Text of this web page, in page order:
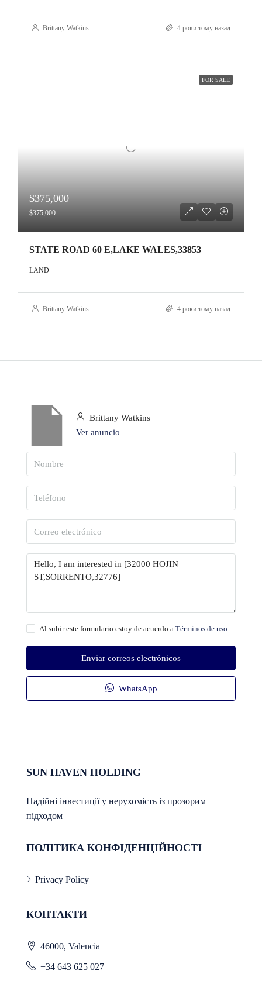
Brittany Watkins 4 роки тому назад
FOR SALE
$375,000
$375,000
STATE ROAD 60 E,LAKE WALES,33853
LAND
Brittany Watkins 4 роки тому назад
Brittany Watkins
Ver anuncio
Al subir este formulario estoy de acuerdo a Términos de uso
Enviar correos electrónicos
WhatsApp
SUN HAVEN HOLDING
Надійні інвестиції у нерухомість із прозорим
підходом
ПОЛІТИКА КОНФІДЕНЦІЙНОСТІ
Privacy Policy
КОНТАКТИ
46000, Valencia
+34 643 625 027